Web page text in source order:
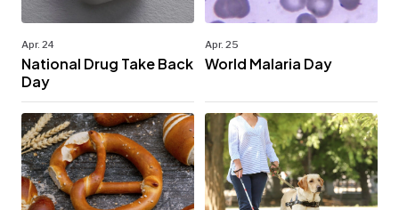
Apr. 24
National Drug Take Back
Day
Apr. 25
World Malaria Day